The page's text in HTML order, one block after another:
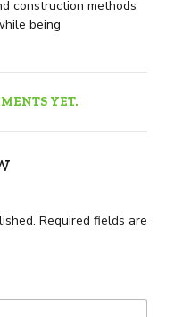
construction methods
being
YET.
Required fields are